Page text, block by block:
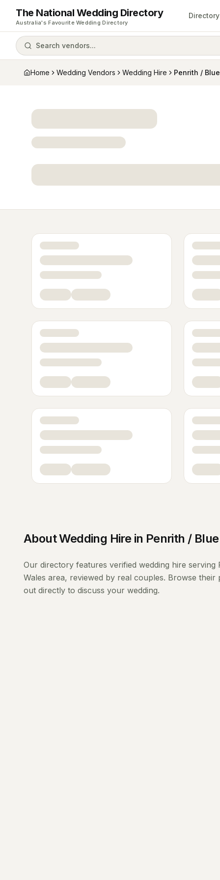
The National Wedding Directory
Australia's Favourite Wedding Directory
Directory
Search vendors...
Home Wedding Vendors Wedding Hire Penrith /
AboutWedding Hire in Penrith /
Our directory features verified wedding hire serving
Wales area, reviewed by real couples. Browse
out directly to discuss your wedding.